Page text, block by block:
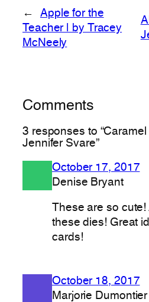
←
Apple for the
Teacher | by Tracey
McNeely
Comments
3 responses to
Jennifer Svare”
October 17, 2017
Denise Bryant
These are so
these dies! Great
cards!
October 18, 2017
Marjorie Dumontier